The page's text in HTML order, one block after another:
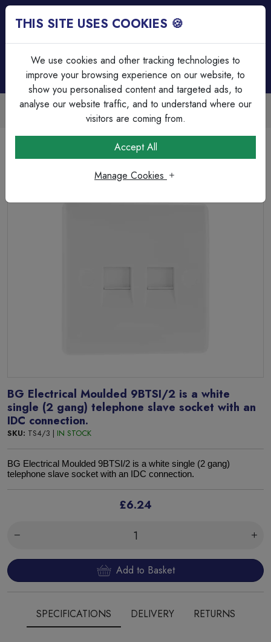
Trade Accounts Available
Easy invoicing & bulk discounts
Data & Telephone
BG Electrical Moulded 9BTSI/2 is a white single (2 gang)
telephone slave socket with an IDC connection.
BG Electrical Moulded 9BTSI/2 is a white
single (2 gang) telephone slave socket with an
IDC connection.
SKU: TS4/3 | IN STOCK
BG Electrical Moulded 9BTSI/2 is a white single (2 gang)
telephone slave socket with an IDC connection.
£6.24
Add to Basket
SPECIFICATIONS DELIVERY RETURNS
THIS SITE USES COOKIES 🍪
We use cookies and other tracking technologies to
improve your browsing experience on our website, to
show you personalised content and targeted ads, to
analyse our website traffic, and to understand where our
visitors are coming from.
Accept All
Manage Cookies